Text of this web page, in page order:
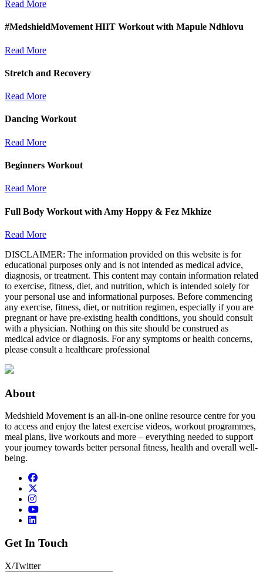
Read More
#MedshieldMovement HIIT Workout with Mapule Ndhlovu
Read More
Stretch and Recovery
Read More
Dancing Workout
Read More
Beginners Workout
Read More
Full Body Workout with Amy Hoppy & Fez Mkhize
Read More
DISCLAIMER: The information provided on this website is for
educational purposes only and is not intended as medical advice,
diagnosis, or treatment. This content may contain information related
to exercise, fitness, diet, and nutrition, which is intended solely for
your personal use and informational purposes. Before commencing
any exercise, fitness, diet, or nutrition regimen, especially if you are
pregnant or have pre-existing health conditions, you should consult
with a physician. Nothing on this site should be construed as
medical advice or diagnosis. For any symptoms or health concerns,
please consult a healthcare professional
About
Medshield Movement is an all-in-one online resource centre for you
to access and enjoy the latest exercise videos, workout programmes,
meal plans, live workouts and more – everything needed to support
your journey towards better personal fitness, health and overall well-
being.
Get In Touch
X/Twitter